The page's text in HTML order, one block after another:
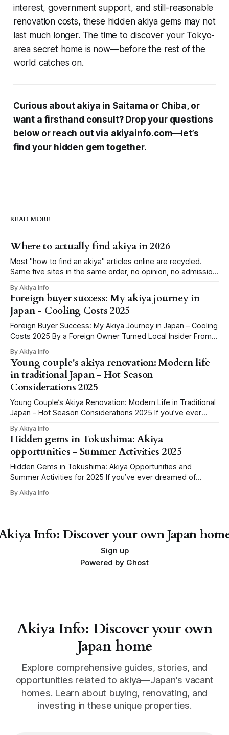
interest, government support, and still-reasonable
renovation costs, these hidden akiya gems may not
last much longer. The time to discover your Tokyo-
area secret home is now—before the rest of the
world catches on.
Curious about akiya in Saitama or Chiba, or
want a firsthand consult? Drop your questions
below or reach out via akiyainfo.com—let’s
find your hidden gem together.
READ MORE
Where to actually find akiya in 2026
Most "how to find an akiya" articles online are recycled.
Same five sites in the same order, no opinion, no admission
Japanese speakers. We've spent the last few weeks
clicking through every credible source we could
By Akiya Info
Foreign buyer success: My akiya journey in
Japan - Cooling Costs 2025
Foreign Buyer Success: My Akiya Journey in Japan – Cooling
Costs 2025 By a Foreign Owner Turned Local Insider From
an Akiya You know those late-night internet holes, where
you spiral from meme videos to “Buy a house in Japan for
By Akiya Info
Young couple's akiya renovation: Modern life
in traditional Japan - Hot Season
Considerations 2025
Young Couple’s Akiya Renovation: Modern Life in Traditional
Japan – Hot Season Considerations 2025 If you’ve ever
rural Japan, you’ve probably seen it: that one story online,
“Young couple renovates abandoned home for less than
the price of
By Akiya Info
Hidden gems in Tokushima: Akiya
opportunities - Summer Activities 2025
Hidden Gems in Tokushima: Akiya Opportunities and
Summer Activities for 2025 If you’ve ever dreamed of
mountains, rivers, and the gentle rhythm of rural life—
By Akiya Info
Info: Discover your own Japan
Sign up
Powered by Ghost
Akiya Info: Discover your own
Japan home
Explore comprehensive guides, stories, and
opportunities related to akiya—Japan's vacant
homes. Learn about buying, renovating, and
investing in these unique properties.